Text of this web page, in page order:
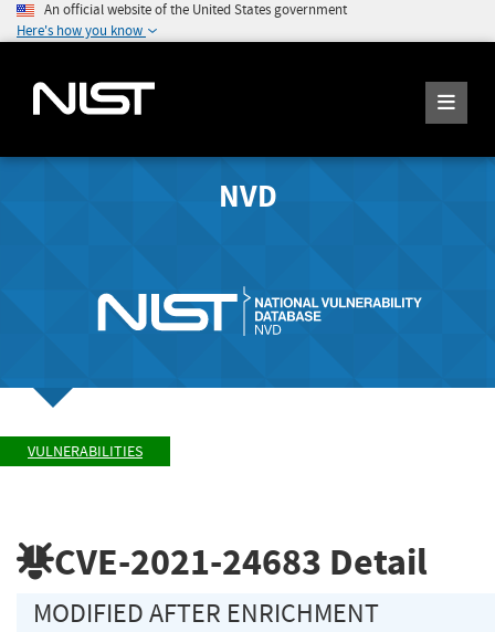
An official website of the United States government
Here's how you know
NVD
VULNERABILITIES
CVE-2021-24683 Detail
MODIFIED AFTER ENRICHMENT